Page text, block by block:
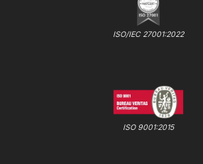
ISO/IEC 27001:2022
ISO 9001:2015